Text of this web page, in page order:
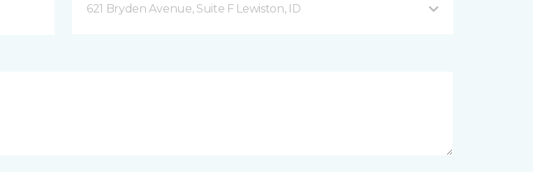
621 Bryden Avenue, Suite F Lewiston, ID